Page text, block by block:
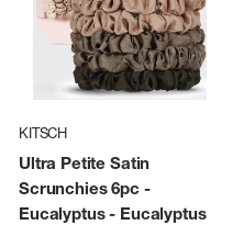
KITSCH
Ultra Petite Satin
Scrunchies 6pc -
Eucalyptus- Eucalyptus